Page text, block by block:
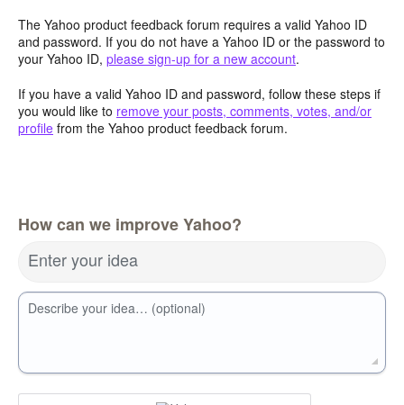
The Yahoo product feedback forum requires a valid Yahoo ID
and password. If you do not have a Yahoo ID or the password to
your Yahoo ID, please sign-up for a new account.
If you have a valid Yahoo ID and password, follow these steps if
you would like to remove your posts, comments, votes, and/or
profile from the Yahoo product feedback forum.
How can we improve Yahoo?
Enter your idea
Describe your idea… (optional)